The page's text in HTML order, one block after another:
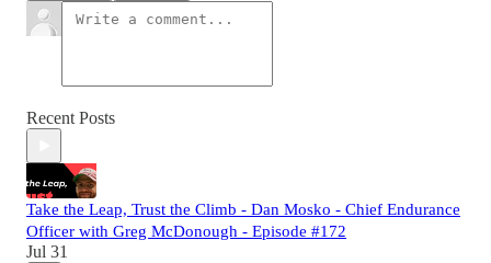
Recent Posts
Take the Leap, Trust the Climb - Dan Mosko - Chief Endurance
Officer with Greg McDonough - Episode #172
Jul 31